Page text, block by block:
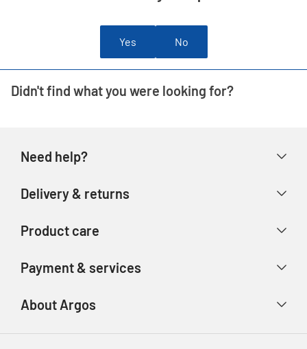
Yes No
Didn't find what you were looking for?
Need help?
Store finder
Delivery & returns
Track your order
Product care
Product recall
Argos Spares
Payment & services
About Argos
About us